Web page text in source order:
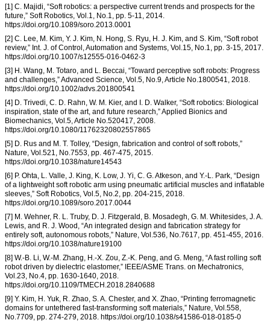
[1] C. Majidi, “Soft robotics: a perspective current trends and prospects for the
future,” Soft Robotics, Vol.1, No.1, pp. 5-11, 2014.
https://doi.org/10.1089/soro.2013.0001
[2] C. Lee, M. Kim, Y. J. Kim, N. Hong, S. Ryu, H. J. Kim, and S. Kim, “Soft robot
review,” Int. J. of Control, Automation and Systems, Vol.15, No.1, pp. 3-15, 2017.
https://doi.org/10.1007/s12555-016-0462-3
[3] H. Wang, M. Totaro, and L. Beccai, “Toward perceptive soft robots: Progress
and challenges,” Advanced Science, Vol.5, No.9, Article No.1800541, 2018.
https://doi.org/10.1002/advs.201800541
[4] D. Trivedi, C. D. Rahn, W. M. Kier, and I. D. Walker, “Soft robotics: Biological
inspiration, state of the art, and future research,” Applied Bionics and
Biomechanics, Vol.5, Article No.520417, 2008.
https://doi.org/10.1080/11762320802557865
[5] D. Rus and M. T. Tolley, “Design, fabrication and control of soft robots,”
Nature, Vol.521, No.7553, pp. 467-475, 2015.
https://doi.org/10.1038/nature14543
[6] P. Ohta, L. Valle, J. King, K. Low, J. Yi, C. G. Atkeson, and Y.-L. Park, “Design
of a lightweight soft robotic arm using pneumatic artificial muscles and inflatable
sleeves,” Soft Robotics, Vol.5, No.2, pp. 204-215, 2018.
https://doi.org/10.1089/soro.2017.0044
[7] M. Wehner, R. L. Truby, D. J. Fitzgerald, B. Mosadegh, G. M. Whitesides, J. A.
Lewis, and R. J. Wood, “An integrated design and fabrication strategy for
entirely soft, autonomous robots,” Nature, Vol.536, No.7617, pp. 451-455, 2016.
https://doi.org/10.1038/nature19100
[8] W.-B. Li, W.-M. Zhang, H.-X. Zou, Z.-K. Peng, and G. Meng, “A fast rolling soft
robot driven by dielectric elastomer,” IEEE/ASME Trans. on Mechatronics,
Vol.23, No.4, pp. 1630-1640, 2018.
https://doi.org/10.1109/TMECH.2018.2840688
[9] Y. Kim, H. Yuk, R. Zhao, S. A. Chester, and X. Zhao, “Printing ferromagnetic
domains for untethered fast-transforming soft materials,” Nature, Vol.558,
No.7709, pp. 274-279, 2018. https://doi.org/10.1038/s41586-018-0185-0